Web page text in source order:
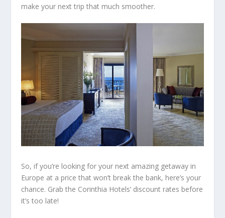
make your next trip that much smoother.
So, if you’re looking for your next amazing getaway in
Europe at a price that won’t break the bank, here’s your
chance. Grab the Corinthia Hotels’ discount rates before
it’s too late!